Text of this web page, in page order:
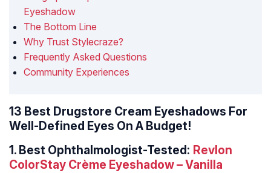
Eyeshadow
The Bottom Line
Why Trust Stylecraze?
Frequently Asked Questions
Community Experiences
13 Best Drugstore Cream Eyeshadows For
Well-Defined Eyes On A Budget!
1. Best Ophthalmologist-Tested: Revlon
ColorStay Crème Eyeshadow – Vanilla